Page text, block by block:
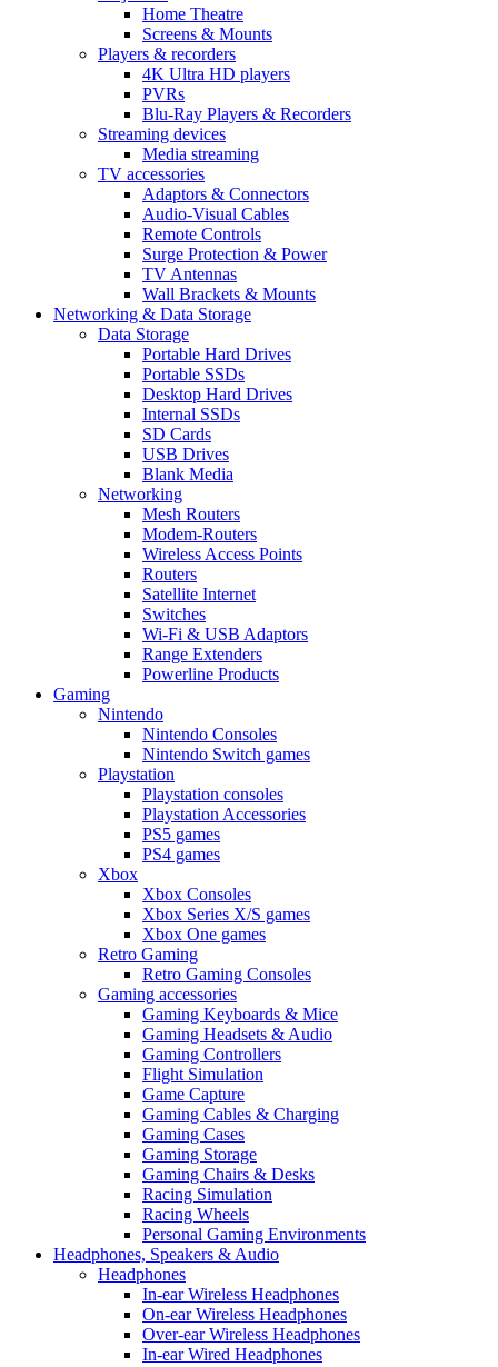
Home Theatre
Screens & Mounts
Players & recorders
4K Ultra HD players
PVRs
Blu-Ray Players & Recorders
Streaming devices
Media streaming
TV accessories
Adaptors & Connectors
Audio-Visual Cables
Remote Controls
Surge Protection & Power
TV Antennas
Wall Brackets & Mounts
Networking & Data Storage
Data Storage
Portable Hard Drives
Portable SSDs
Desktop Hard Drives
Internal SSDs
SD Cards
USB Drives
Blank Media
Networking
Mesh Routers
Modem-Routers
Wireless Access Points
Routers
Satellite Internet
Switches
Wi-Fi & USB Adaptors
Range Extenders
Powerline Products
Gaming
Nintendo
Nintendo Consoles
Nintendo Switch games
Playstation
Playstation consoles
Playstation Accessories
PS5 games
PS4 games
Xbox
Xbox Consoles
Xbox Series X/S games
Xbox One games
Retro Gaming
Retro Gaming Consoles
Gaming accessories
Gaming Keyboards & Mice
Gaming Headsets & Audio
Gaming Controllers
Flight Simulation
Game Capture
Gaming Cables & Charging
Gaming Cases
Gaming Storage
Gaming Chairs & Desks
Racing Simulation
Racing Wheels
Personal Gaming Environments
Headphones, Speakers & Audio
Headphones
In-ear Wireless Headphones
On-ear Wireless Headphones
Over-ear Wireless Headphones
In-ear Wired Headphones